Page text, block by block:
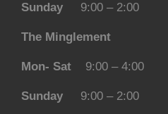
Sunday 9:00 – 2:00
The Minglement
Mon- Sat 9:00 – 4:00
Sunday 9:00 – 2:00